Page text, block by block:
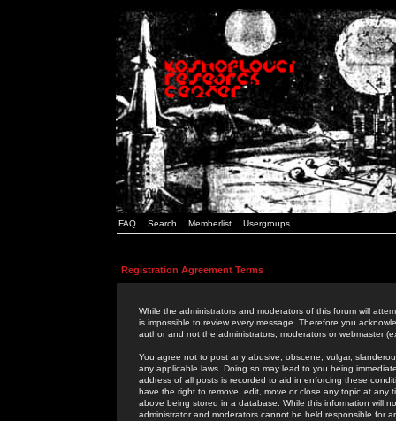
FAQ Search Memberlist Usergroups
Registration Agreement Terms
While the administrators and moderators of this forum will
is impossible to review every message. Therefore you
author and not the administrators, moderators or webmaster
You agree not to post any abusive, obscene, vulgar,
any applicable laws. Doing so may lead to you being
address of all posts is recorded to aid in enforcing these
have the right to remove, edit, move or close any topic at
above being stored in a database. While this information will
administrator and moderators cannot be held responsible for